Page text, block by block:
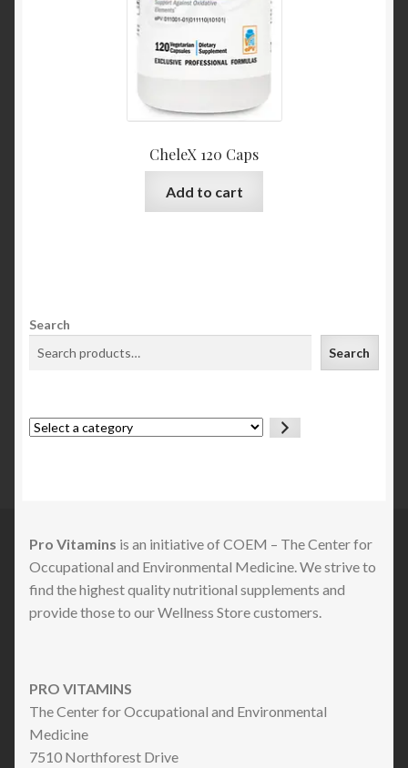
CheleX 120 Caps
Add to cart
Search
Search
Select
Pro Vitamins is an initiative of COEM – The Center for
Occupational and Environmental Medicine. We strive to
find the highest quality nutritional supplements and
provide those to our Wellness Store customers.
PRO VITAMINS
The Center for Occupational and Environmental
Medicine
7510 Northforest Drive